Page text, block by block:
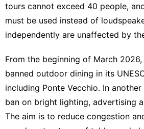
tours cannot exceed 40 people,
must be used instead of
independently are unaffected by
From the beginning of March 2026,
banned outdoor dining in its
including Ponte Vecchio. In
ban on bright lighting, advertising
The aim is to reduce congestion